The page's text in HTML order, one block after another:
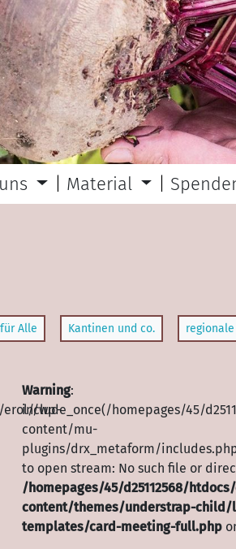
Material
Alle Kantinen und co. regionale
erol//wp-
Warning:
include_once(/homepages/45/
content/mu-
plugins/drx_metaform/
to open stream: No such file or
/homepages/45/d25112568/
content/themes/understrap-child/
templates/card-meeting-full.php